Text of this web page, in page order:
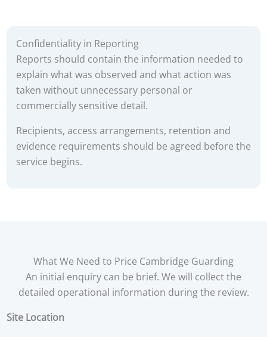
Confidentiality in Reporting
Reports should contain the information needed to
explain what was observed and what action was
taken without unnecessary personal or
commercially sensitive detail.
Recipients, access arrangements, retention and
evidence requirements should be agreed before the
service begins.
What We Need to Price Cambridge Guarding
An initial enquiry can be brief. We will collect the
detailed operational information during the review.
Site Location